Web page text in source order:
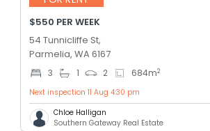
$550 PER WEEK
54 Tunnicliffe St,
Parmelia, WA 6167
3 1 2 684m2
Next inspection 11 Aug 4:30 pm
Chloe Halligan
Southern Gateway Real Estate